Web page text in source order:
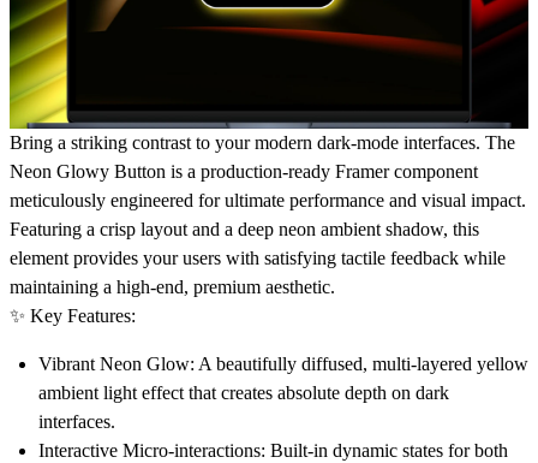
Bring a striking contrast to your modern dark-mode interfaces. The
Neon Glowy Button is a production-ready Framer component
meticulously engineered for ultimate performance and visual impact.
Featuring a crisp layout and a deep neon ambient shadow, this
element provides your users with satisfying tactile feedback while
maintaining a high-end, premium aesthetic.
✨ Key Features:
Vibrant Neon Glow: A beautifully diffused, multi-layered yellow
ambient light effect that creates absolute depth on dark
interfaces.
Interactive Micro-interactions: Built-in dynamic states for both